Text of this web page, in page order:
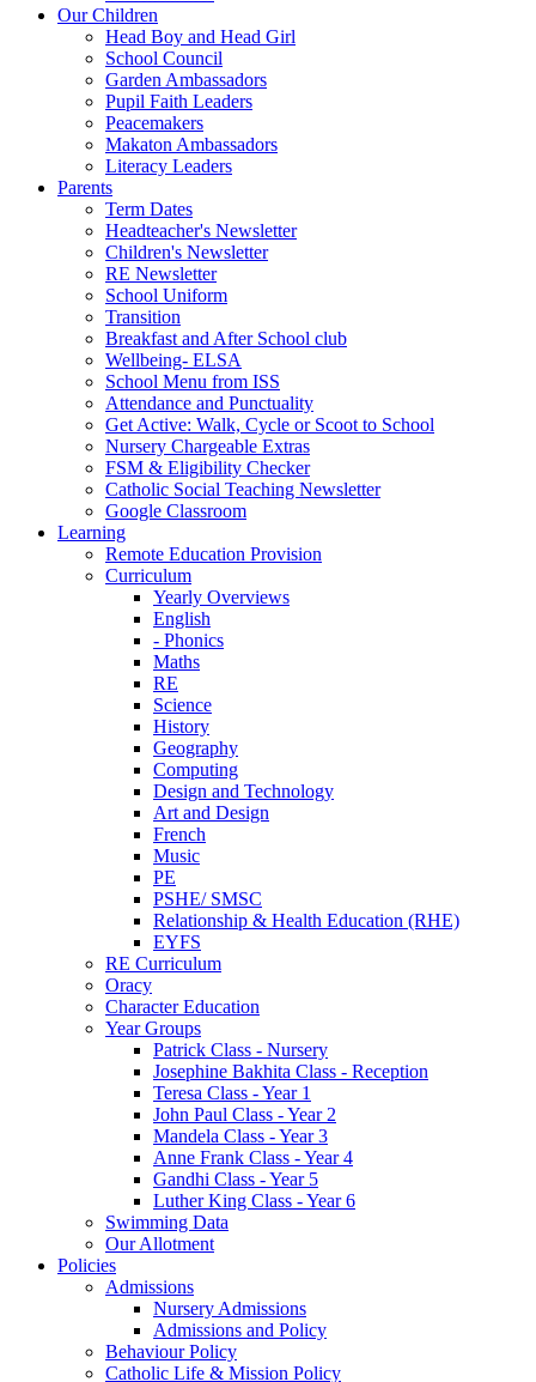
Our Children
Head Boy and Head Girl
School Council
Garden Ambassadors
Pupil Faith Leaders
Peacemakers
Makaton Ambassadors
Literacy Leaders
Parents
Term Dates
Headteacher's Newsletter
Children's Newsletter
RE Newsletter
School Uniform
Transition
Breakfast and After School club
Wellbeing- ELSA
School Menu from ISS
Attendance and Punctuality
Get Active: Walk, Cycle or Scoot to School
Nursery Chargeable Extras
FSM & Eligibility Checker
Catholic Social Teaching Newsletter
Google Classroom
Learning
Remote Education Provision
Curriculum
Yearly Overviews
English
- Phonics
Maths
RE
Science
History
Geography
Computing
Design and Technology
Art and Design
French
Music
PE
PSHE/ SMSC
Relationship & Health Education (RHE)
EYFS
RE Curriculum
Oracy
Character Education
Year Groups
Patrick Class - Nursery
Josephine Bakhita Class - Reception
Teresa Class - Year 1
John Paul Class - Year 2
Mandela Class - Year 3
Anne Frank Class - Year 4
Gandhi Class - Year 5
Luther King Class - Year 6
Swimming Data
Our Allotment
Policies
Admissions
Nursery Admissions
Admissions and Policy
Behaviour Policy
Catholic Life & Mission Policy